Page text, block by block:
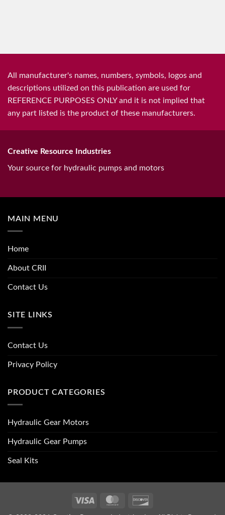
All manufacturer's names, numbers, symbols, logos and
descriptions utilized on this publication are used for
REFERENCE PURPOSES ONLY and it is not implied that
any part listed is the product of these manufacturers.
Creative Resource Industries
Your source for hydraulic pumps and motors
MAIN MENU
Home
About CRII
Contact Us
SITE LINKS
Contact Us
Privacy Policy
PRODUCT CATEGORIES
Hydraulic Gear Motors
Hydraulic Gear Pumps
Seal Kits
Visa MasterCard